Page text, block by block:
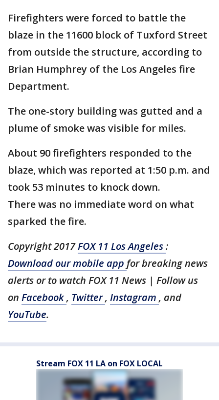
Firefighters were forced to battle the
blaze in the 11600 block of Tuxford Street
from outside the structure, according to
Brian Humphrey of the Los Angeles fire
Department.
The one-story building was gutted and a
plume of smoke was visible for miles.
About 90 firefighters responded to the
blaze, which was reported at 1:50 p.m. and
took 53 minutes to knock down.
There was no immediate word on what
sparked the fire.
Copyright 2017FOX 11 Los Angeles:
Download our mobile app for breaking news
alerts or to watch FOX 11 News | Follow us
on Facebook, Twitter, Instagram , and
YouTube.
Stream FOX 11 LA on FOX LOCAL